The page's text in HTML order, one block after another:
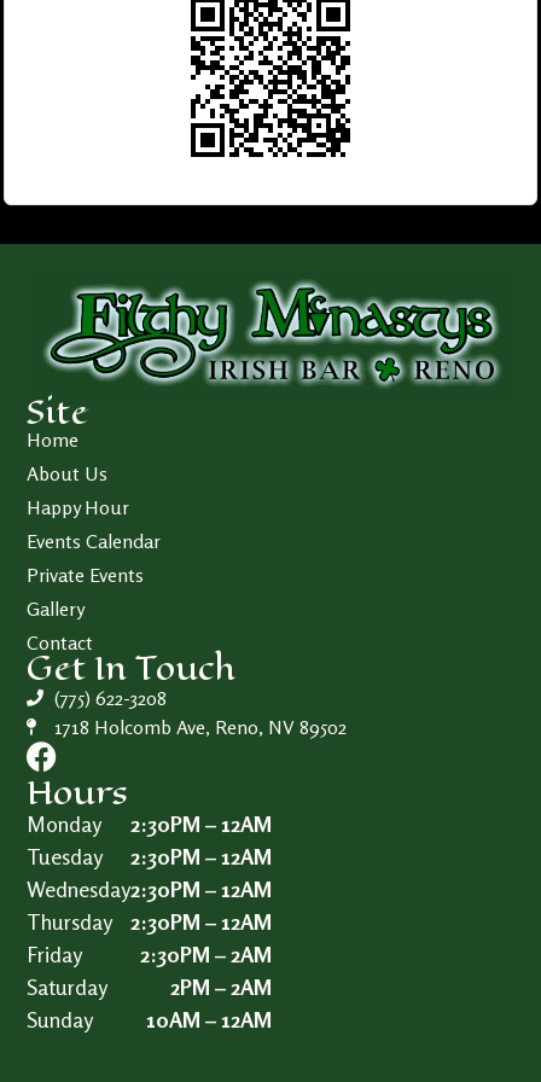
Site
Home
About Us
Happy Hour
Events Calendar
Private Events
Gallery
Contact
Get In Touch
(775) 622-3208
1718 Holcomb Ave, Reno, NV 89502
Hours
Monday
Tuesday
Wednesday
Thursday
Friday
Saturday
Sunday
2:30PM – 12AM
2:30PM – 12AM
2:30PM – 12AM
2:30PM – 12AM
2:30PM – 2AM
2PM – 2AM
10AM – 12AM